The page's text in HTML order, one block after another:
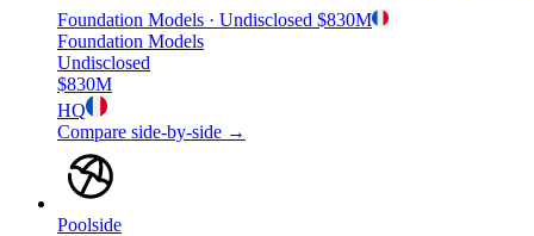
Foundation Models · Undisclosed $830M
Foundation Models
Undisclosed
$830M
HQ
Compare side-by-side →
Poolside